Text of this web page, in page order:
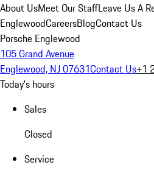
About UsMeet Our StaffLeave Us A
EnglewoodCareersBlogContact Us
Porsche Englewood
105 Grand Avenue
Englewood, NJ 07631Contact Us+1
Today's hours
Sales
Closed
Service